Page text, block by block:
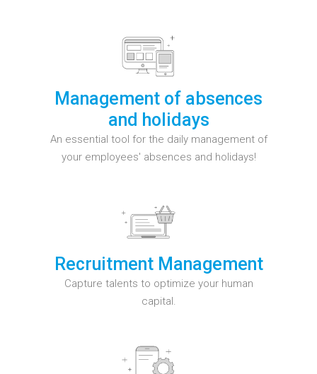
Management of absences
and holidays
An essential tool for the daily management of
your employees' absences and holidays!
Recruitment Management
Capture talents to optimize your human
capital.